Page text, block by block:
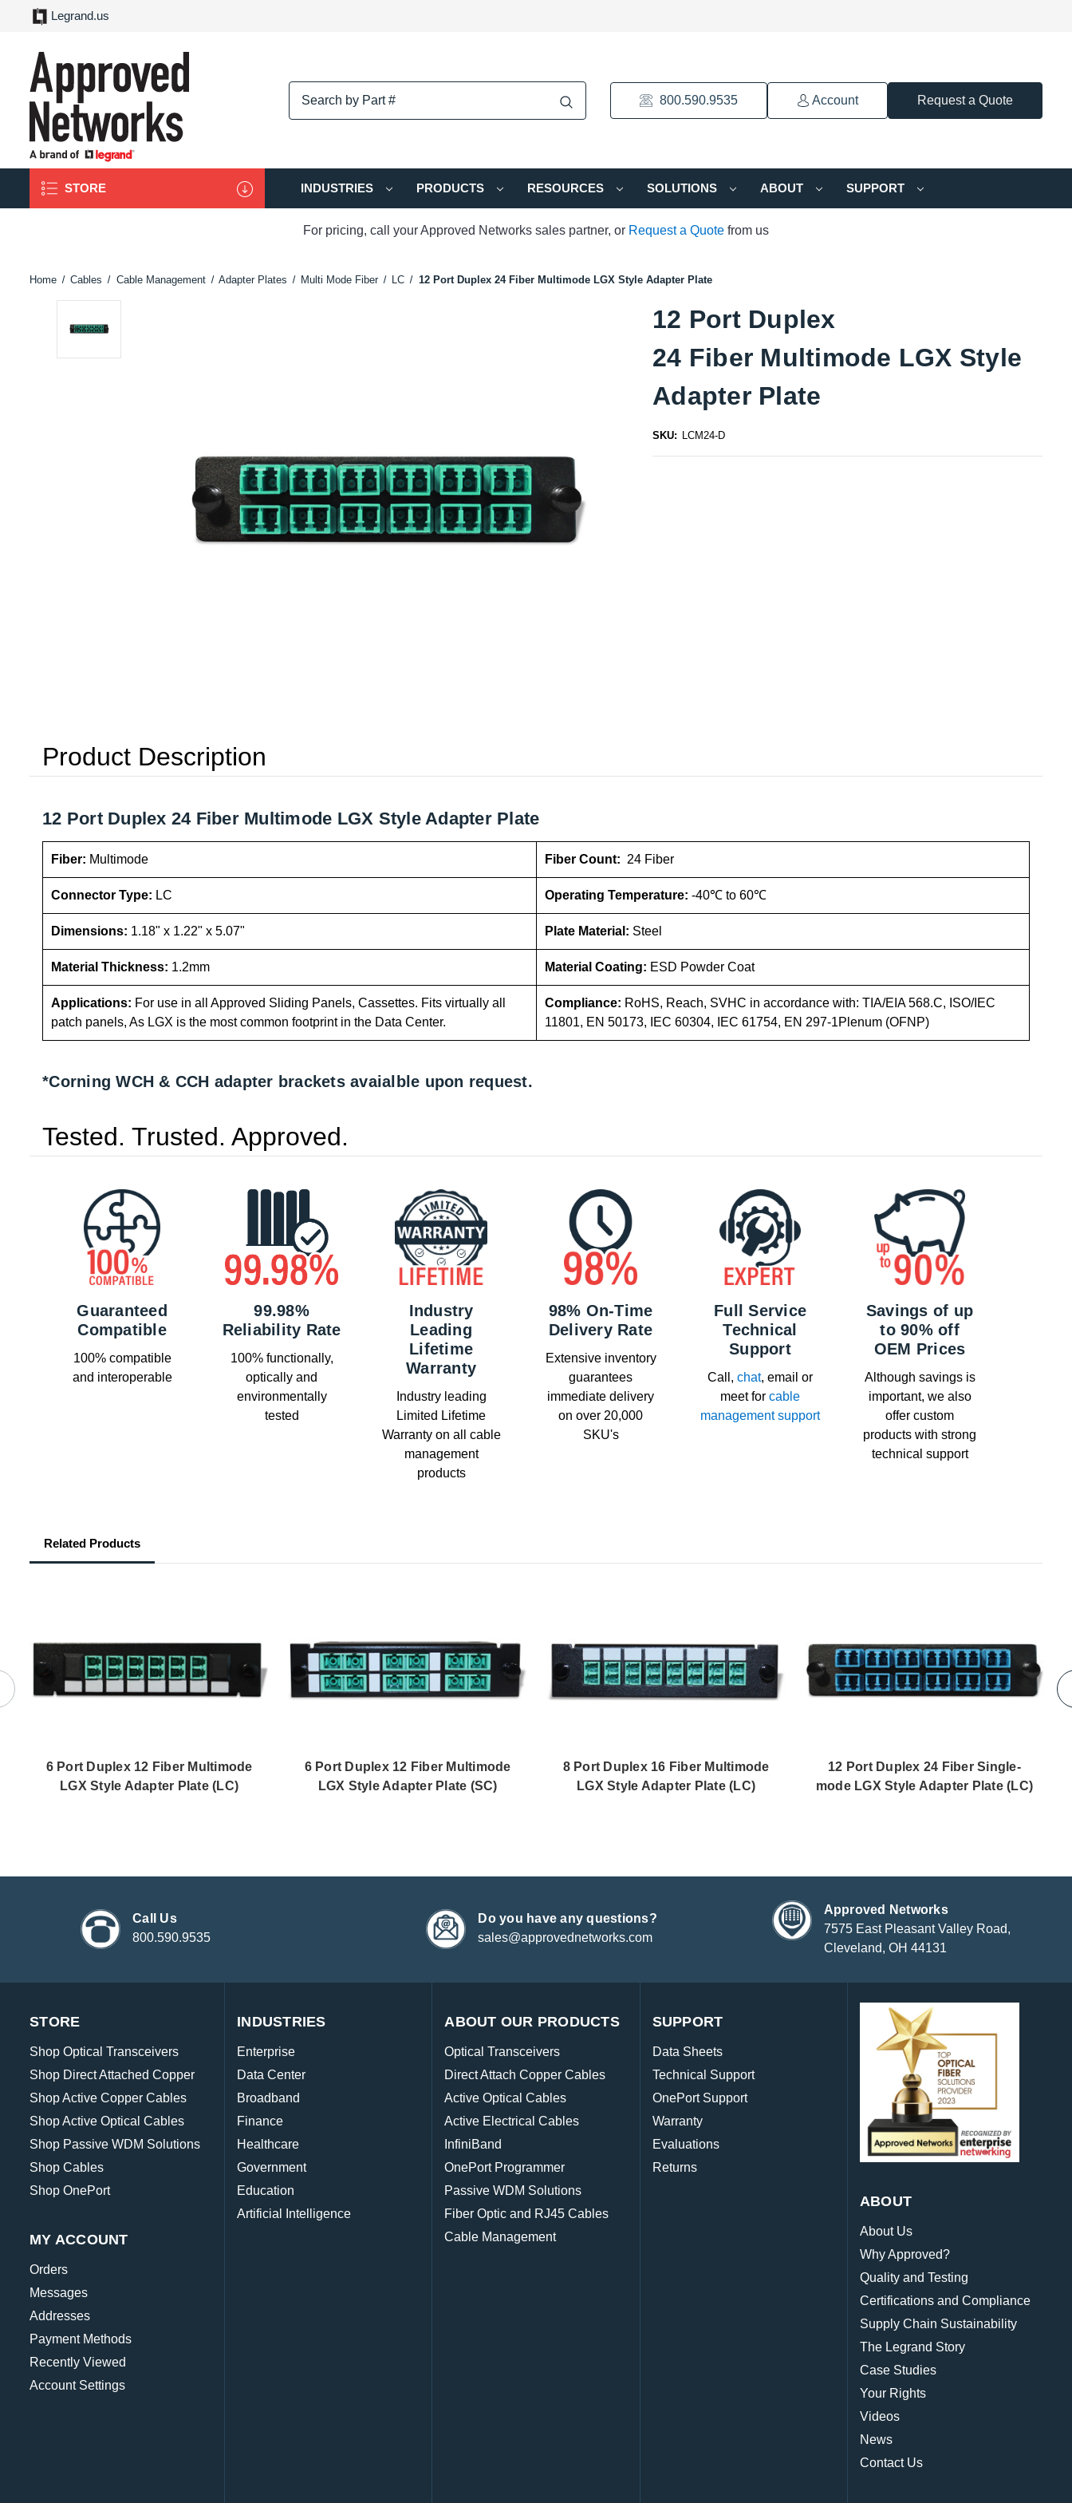
Legrand.us
800.590.9535 Account Request a Quote
STORE INDUSTRIES PRODUCTS RESOURCES SOLUTIONS ABOUT SUPPORT
For pricing, call your Approved Networks sales partner, or Request a Quote from us
Home Cables Cable Management Adapter Plates Multi Mode Fiber LC 12 Port Duplex 24 Fiber Multimode LGX Style Adapter Plate
12 Port Duplex
24 Fiber Multimode LGX Style
Adapter Plate
SKU: LCM24-D
Product Description
12 Port Duplex 24 Fiber Multimode LGX Style Adapter Plate
Fiber: Multimode Fiber Count: 24 Fiber
Connector Type: LC Operating Temperature: -40℃ to 60℃
Dimensions: 1.18" x 1.22" x 5.07" Plate Material: Steel
Material Thickness: 1.2mm Material Coating: ESD Powder Coat
Applications: For use in all Approved Sliding Panels, Cassettes. Fits virtually all
patch panels, As LGX is the most common footprint in the Data Center.
Compliance: RoHS, Reach, SVHC in accordance with: TIA/EIA 568.C, ISO/IEC
11801, EN 50173, IEC 60304, IEC 61754, EN 297-1Plenum (OFNP)
*Corning WCH & CCH adapter brackets avaialble upon request.
Tested. Trusted. Approved.
Guaranteed
Compatible
100% compatible
and interoperable
99.98%
Reliability Rate
100% functionally,
optically and
environmentally
tested
Industry
Leading
Lifetime
Warranty
Industry leading
Limited Lifetime
Warranty on all cable
management
products
98% On-Time
Delivery Rate
Extensive inventory
guarantees
immediate delivery
on over 20,000
SKU's
Full Service
Technical
Support
Call, chat, email or
meet for cable
management support
Savings of up
to 90% off
OEM Prices
Although savings is
important, we also
offer custom
products with strong
technical support
Related Products
6 Port Duplex 12 Fiber Multimode
LGX Style Adapter Plate (LC)
6 Port Duplex 12 Fiber Multimode
LGX Style Adapter Plate (SC)
8 Port Duplex 16 Fiber Multimode
LGX Style Adapter Plate (LC)
12 Port Duplex 24 Fiber Single-
mode LGX Style Adapter Plate (LC)
Call Us
800.590.9535
Do you have any questions?
sales@approvednetworks.com
Approved Networks
7575 East Pleasant Valley Road,
Cleveland, OH 44131
STORE
Shop Optical Transceivers
Shop Direct Attached Copper
Shop Active Copper Cables
Shop Active Optical Cables
Shop Passive WDM Solutions
Shop Cables
Shop OnePort
MY ACCOUNT
Orders
Messages
Addresses
Payment Methods
Recently Viewed
Account Settings
INDUSTRIES
Enterprise
Data Center
Broadband
Finance
Healthcare
Government
Education
Artificial Intelligence
ABOUT OUR PRODUCTS
Optical Transceivers
Direct Attach Copper Cables
Active Optical Cables
Active Electrical Cables
InfiniBand
OnePort Programmer
Passive WDM Solutions
Fiber Optic and RJ45 Cables
Cable Management
SUPPORT
Data Sheets
Technical Support
OnePort Support
Warranty
Evaluations
Returns
ABOUT
About Us
Why Approved?
Quality and Testing
Certifications and Compliance
Supply Chain Sustainability
The Legrand Story
Case Studies
Your Rights
Videos
News
Contact Us